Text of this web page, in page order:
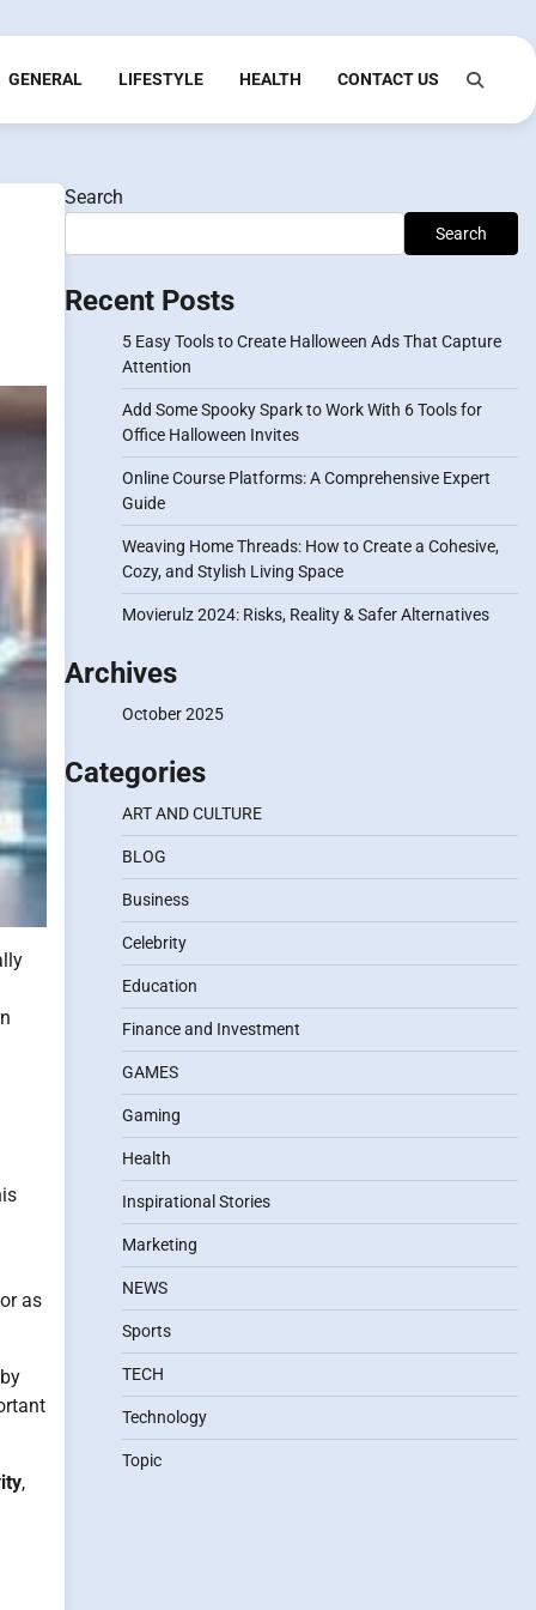
GENERAL LIFESTYLE HEALTH CONTACT US
as
,
Search
Search
Recent Posts
5 Easy Tools to Create Halloween Ads That Capture
Attention
Add Some Spooky Spark to Work With 6 Tools for
Office Halloween Invites
Online Course Platforms: A Comprehensive Expert
Guide
Weaving Home Threads: How to Create a Cohesive,
Cozy, and Stylish Living Space
Movierulz 2024: Risks, Reality & Safer Alternatives
Archives
October 2025
Categories
ART AND CULTURE
BLOG
Business
Celebrity
Education
Finance and Investment
GAMES
Gaming
Health
Inspirational Stories
Marketing
NEWS
Sports
TECH
Technology
Topic